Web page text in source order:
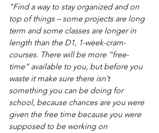
“Find a way to stay organized and on
top of things – some projects are long
term and some classes are longer in
length than the D1, 1-week-cram-
courses. There will be more “free-
time” available to you, but before you
waste it make sure there isn’t
something you can be doing for
school, because chances are you were
given the free time because you were
supposed to be working on